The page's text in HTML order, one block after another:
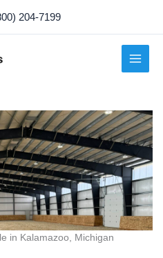
204-7199
in Kalamazoo, Michigan